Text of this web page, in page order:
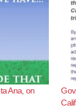
Ana, on